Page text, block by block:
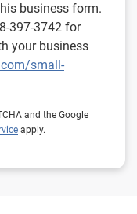
business form.
397-3742 for
your business
small-
and the Google
apply.